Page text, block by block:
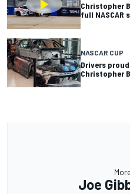
Christopher
full NASCAR
NASCAR CUP
Drivers
Christopher
Joe